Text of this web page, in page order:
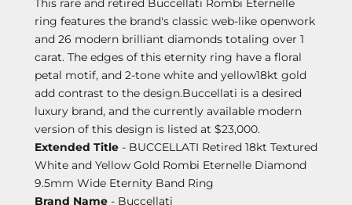
This rare and retired Buccellati Rombi Eternelle
ring features the brand's classic web-like openwork
and 26 modern brilliant diamonds totaling over 1
carat. The edges of this eternity ring have a floral
petal motif, and 2-tone white and yellow18kt gold
add contrast to the design.Buccellati is a desired
luxury brand, and the currently available modern
version of this design is listed at $23,000.
Extended Title - BUCCELLATI Retired 18kt Textured
White and Yellow Gold Rombi Eternelle Diamond
9.5mm Wide Eternity Band Ring
Brand Name - Buccellati